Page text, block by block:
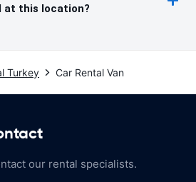
at this location?
Turkey Car Rental Van
our rental specialists.